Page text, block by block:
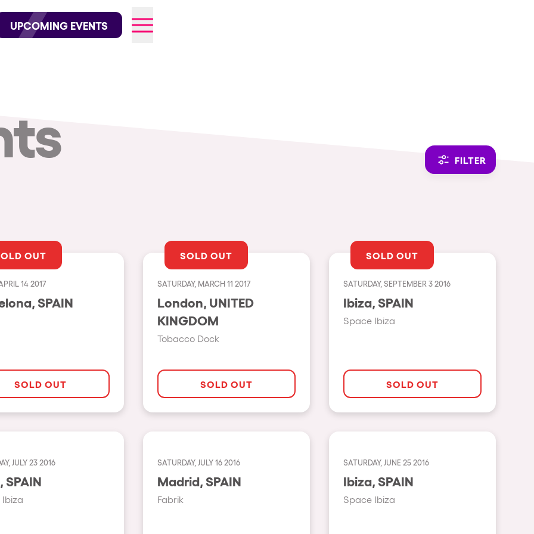
on Instagram
on TikTok
UPCOMING EVENTS
us?
FILTER
CITIES
Valencia
Barcelona
Bergamo
Marseille
Málaga
Verona
THEMES
Rowllywood
Psychrowdelic Trip
El Rowcio
Far Rowest
Sambowdromo do Brasil
Rowlympic games
OUT
14 2017
Barcelona, SPAIN
SOLD OUT
SOLD OUT
SATURDAY, MARCH 11 2017
London, UNITED
KINGDOM
Tobacco Dock
SOLD OUT
SOLD OUT
SATURDAY, SEPTEMBER 3 2016
Ibiza, SPAIN
Space Ibiza
SOLD OUT
JULY 23 2016
Ibiza, SPAIN
SATURDAY, JULY 16 2016
Madrid, SPAIN
Fabrik
SATURDAY, JUNE 25 2016
Ibiza, SPAIN
Space Ibiza